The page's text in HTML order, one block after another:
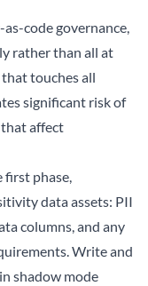
code governance,
rather than all at
touches all
significant risk of
affect
first phase,
data assets: PII
columns, and any
Write and
shadow mode